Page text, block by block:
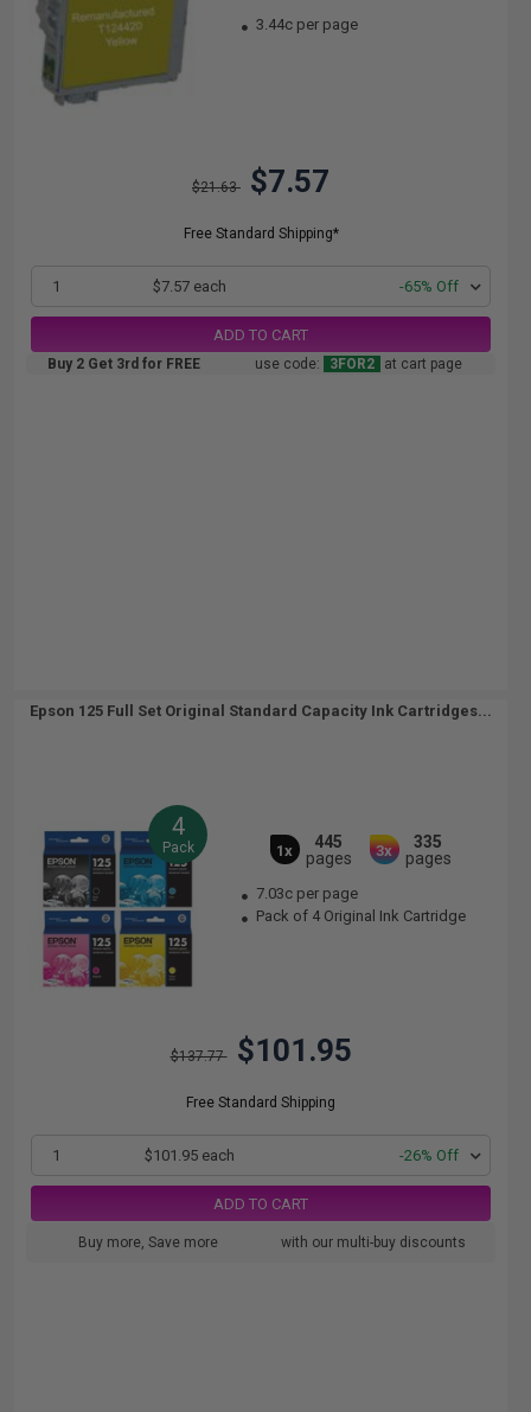
3.44c per page
$21.63 $7.57
Free Standard Shipping*
1 $7.57 each -65% Off
ADD TO CART
Buy 2 Get 3rd for FREE use code: 3FOR2 at cart page
Epson 125 Full Set Original Standard Capacity Ink Cartridges...
4
Pack 1x
445
pages
3x
335
pages
7.03c per page
Pack of 4 Original Ink Cartridge
$137.77 $101.95
Free Standard Shipping
1 $101.95 each -26% Off
ADD TO CART
Buy more, Save more with our multi-buy discounts